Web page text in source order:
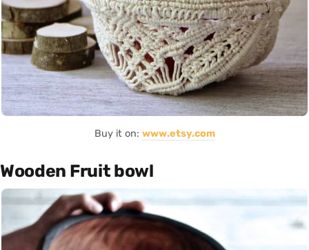
Buy it on: www.etsy.com
Wooden Fruit bowl